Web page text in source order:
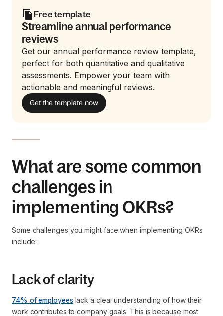
Free template
Streamline annual performance
reviews
Get our annual performance review template,
perfect for both quantitative and qualitative
assessments. Empower your team with
actionable and meaningful reviews.
Get the template now
What are some common
challenges in
implementing OKRs?
Some challenges you might face when implementing OKRs
include:
Lack of clarity
74% of employees lack a clear understanding of how their
work contributes to company goals. This is because most